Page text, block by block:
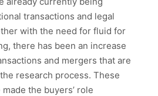
transactions and legal
with the need for fluid for
there has been an increase
and mergers that are
research process. These
the buyers’ role